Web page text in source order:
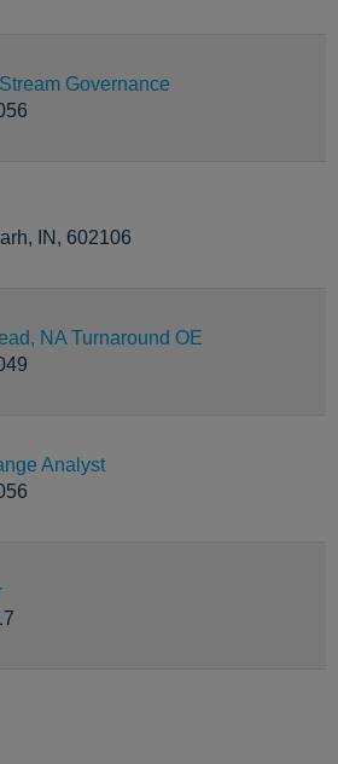
Governance
IN, 602106
NA Turnaround OE
Analyst